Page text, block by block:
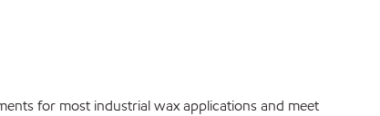
for most industrial wax applications and meet